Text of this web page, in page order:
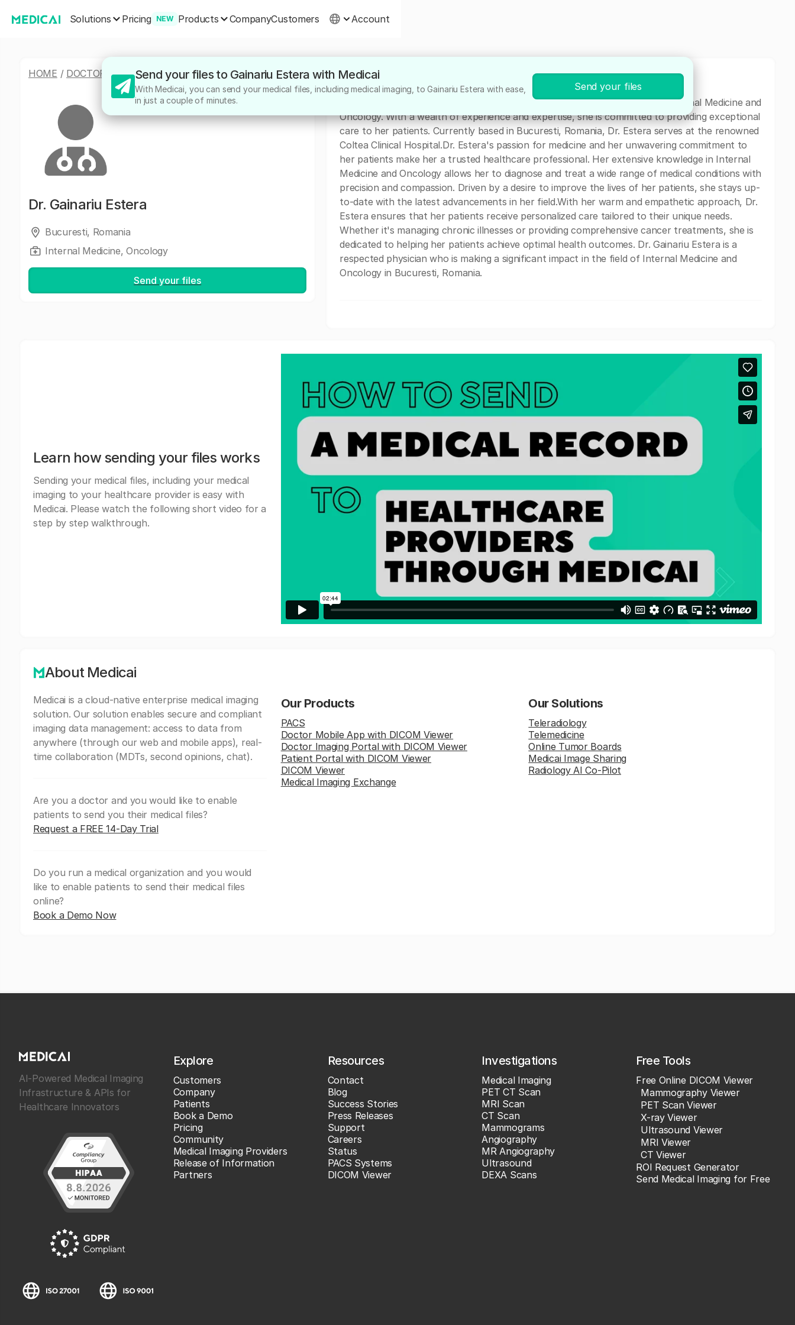
Solutions Pricing NEW Products CompanyCustomers Account
HOME / DOCTORS/GAINARIU ESTERA
Dr. Gainariu Estera
Bucuresti, Romania
Internal Medicine, Oncology
Send your files
About
Dr. Gainariu Estera is a highly skilled and dedicated physician specializing in Internal Medicine and
Oncology. With a wealth of experience and expertise, she is committed to providing exceptional
care to her patients. Currently based in Bucuresti, Romania, Dr. Estera serves at the renowned
Coltea Clinical Hospital.Dr. Estera's passion for medicine and her unwavering commitment to
her patients make her a trusted healthcare professional. Her extensive knowledge in Internal
Medicine and Oncology allows her to diagnose and treat a wide range of medical conditions with
precision and compassion. Driven by a desire to improve the lives of her patients, she stays up-
to-date with the latest advancements in her field.With her warm and empathetic approach, Dr.
Estera ensures that her patients receive personalized care tailored to their unique needs.
Whether it's managing chronic illnesses or providing comprehensive cancer treatments, she is
dedicated to helping her patients achieve optimal health outcomes. Dr. Gainariu Estera is a
respected physician who is making a significant impact in the field of Internal Medicine and
Oncology in Bucuresti, Romania.
Learn how sending your files works
Sending your medical files, including your medical
imaging to your healthcare provider is easy with
Medicai. Please watch the following short video for a
step by step walkthrough.
About Medicai
Medicai is a cloud-native enterprise medical imaging
solution. Our solution enables secure and compliant
imaging data management: access to data from
anywhere (through our web and mobile apps), real-
time collaboration (MDTs, second opinions, chat).
Are you a doctor and you would like to enable
patients to send you their medical files?
Request a FREE 14-Day Trial
Do you run a medical organization and you would
like to enable patients to send their medical files
online?
Book a Demo Now
Our Products
PACS
Doctor Mobile App with DICOM Viewer
Doctor Imaging Portal with DICOM Viewer
Patient Portal with DICOM Viewer
DICOM Viewer
Medical Imaging Exchange
Our Solutions
Teleradiology
Telemedicine
Online Tumor Boards
Medicai Image Sharing
Radiology AI Co-Pilot
Send your files to Gainariu Estera with Medicai
With Medicai, you can send your medical files, including medical imaging, to Gainariu Estera with ease,
in just a couple of minutes.
Send your files
AI-Powered Medical Imaging
Infrastructure & APIs for
Healthcare Innovators
Explore
Customers
Company
Patients
Book a Demo
Pricing
Community
Medical Imaging Providers
Release of Information
Partners
Resources
Contact
Blog
Success Stories
Press Releases
Support
Careers
Status
PACS Systems
DICOM Viewer
Investigations
Medical Imaging
PET CT Scan
MRI Scan
CT Scan
Mammograms
Angiography
MR Angiography
Ultrasound
DEXA Scans
Free Tools
Free Online DICOM Viewer
Mammography Viewer
PET Scan Viewer
X-ray Viewer
Ultrasound Viewer
MRI Viewer
CT Viewer
ROI Request Generator
Send Medical Imaging for Free